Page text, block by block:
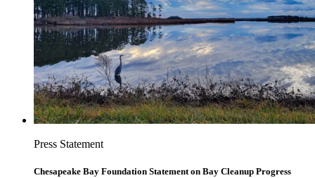
Press Statement
Chesapeake Bay Foundation Statement on Bay Cleanup Progress